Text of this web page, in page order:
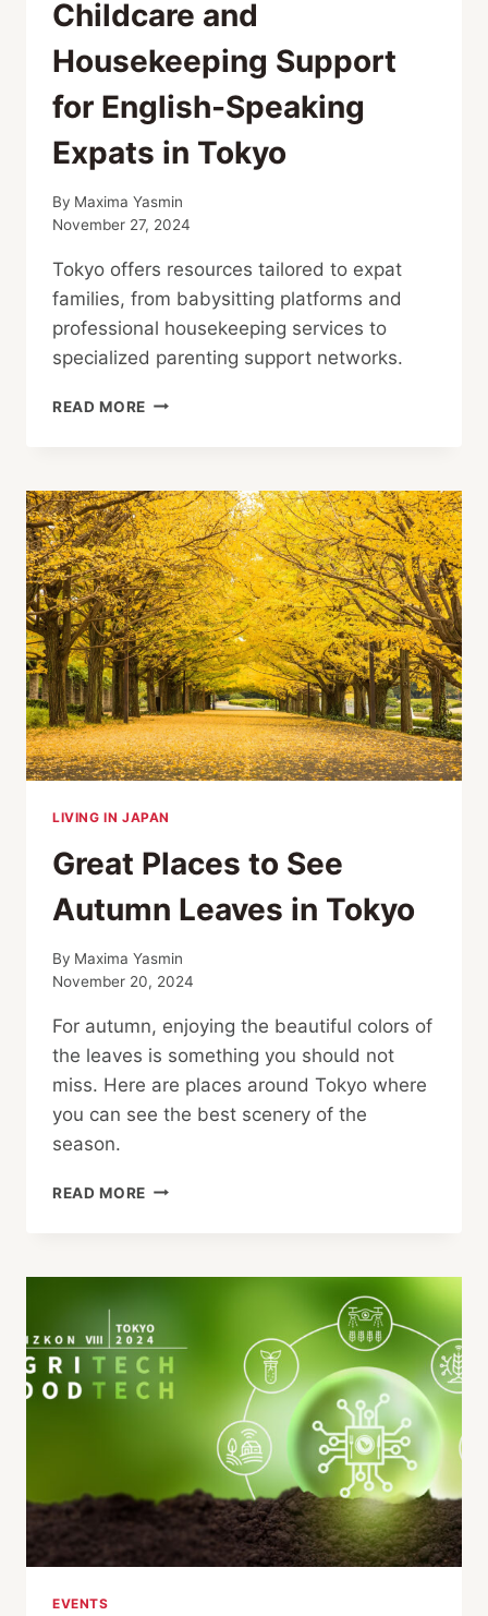
Childcare and
Housekeeping Support
for English-Speaking
Expats in Tokyo
By Maxima Yasmin
November 27, 2024
Tokyo offers resources tailored to expat
families, from babysitting platforms and
professional housekeeping services to
specialized parenting support networks.
READ MORE CHILDCARE
FOR
ENGLISH-
SPEAKING
EXPATS
IN
TOKYO
LIVING IN JAPAN
Great Places to See
Autumn Leaves in Tokyo
By Maxima Yasmin
November 20, 2024
For autumn, enjoying the beautiful colors of
the leaves is something you should not
miss. Here are places around Tokyo where
you can see the best scenery of the
season.
READ MORE GREAT
AUTUMN
IN
TOKYO
EVENTS